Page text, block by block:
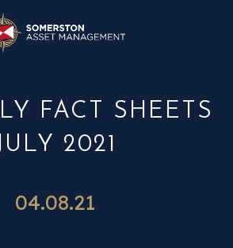
FACT SHEETS
2021
04.08.21